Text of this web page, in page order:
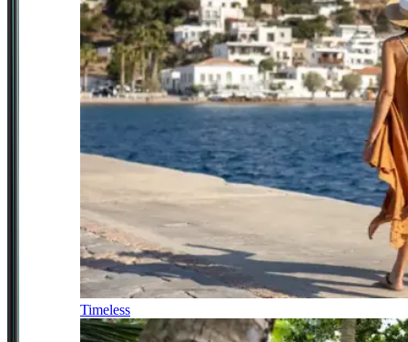
Timeless